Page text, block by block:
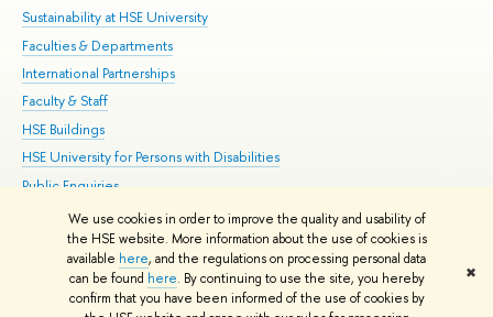
We use cookies in order to improve the quality and usability of
the HSE website. More information about the use of cookies is
available here, and the regulations on processing personal data
can be found here. By continuing to use the site, you hereby
confirm that you have been informed of the use of cookies by
✖
Sustainability at HSE University
Faculties & Departments
International Partnerships
Faculty & Staff
HSE Buildings
HSE University for Persons with Disabilities
Public Enquiries
© HSE University 1993–2026 Contacts Copyright Privacy Policy
HSE Sans and HSE Slab fonts developed by the HSE Art and Design